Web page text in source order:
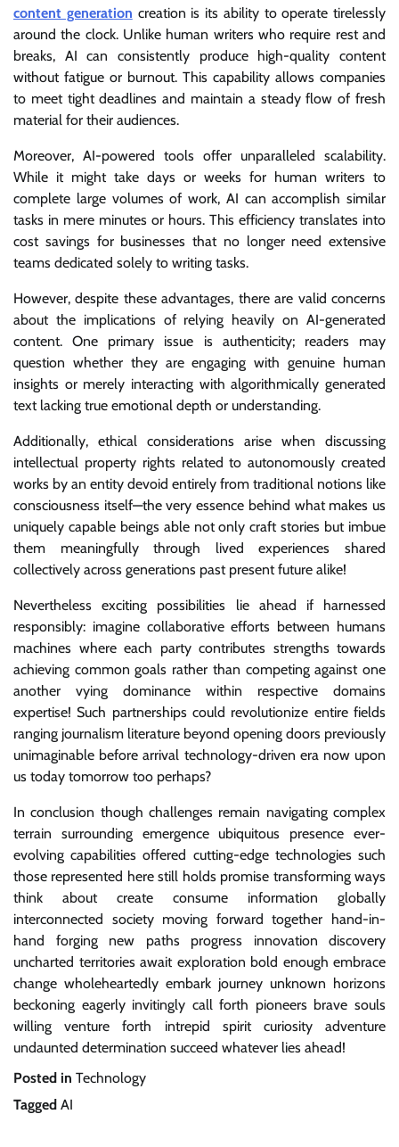
content generation creation is its ability to operate tirelessly
around the clock. Unlike human writers who require rest and
breaks, AI can consistently produce high-quality content
without fatigue or burnout. This capability allows companies
to meet tight deadlines and maintain a steady flow of fresh
material for their audiences.
Moreover, AI-powered tools offer unparalleled scalability.
While it might take days or weeks for human writers to
complete large volumes of work, AI can accomplish similar
tasks in mere minutes or hours. This efficiency translates into
cost savings for businesses that no longer need extensive
teams dedicated solely to writing tasks.
However, despite these advantages, there are valid concerns
about the implications of relying heavily on AI-generated
content. One primary issue is authenticity; readers may
question whether they are engaging with genuine human
insights or merely interacting with algorithmically generated
text lacking true emotional depth or understanding.
Additionally, ethical considerations arise when discussing
intellectual property rights related to autonomously created
works by an entity devoid entirely from traditional notions like
consciousness itself—the very essence behind what makes us
uniquely capable beings able not only craft stories but imbue
them meaningfully through lived experiences shared
collectively across generations past present future alike!
Nevertheless exciting possibilities lie ahead if harnessed
responsibly: imagine collaborative efforts between humans
machines where each party contributes strengths towards
achieving common goals rather than competing against one
another vying dominance within respective domains
expertise! Such partnerships could revolutionize entire fields
ranging journalism literature beyond opening doors previously
unimaginable before arrival technology-driven era now upon
us today tomorrow too perhaps?
In conclusion though challenges remain navigating complex
terrain surrounding emergence ubiquitous presence ever-
evolving capabilities offered cutting-edge technologies such
those represented here still holds promise transforming ways
think about create consume information globally
interconnected society moving forward together hand-in-
hand forging new paths progress innovation discovery
uncharted territories await exploration bold enough embrace
change wholeheartedly embark journey unknown horizons
beckoning eagerly invitingly call forth pioneers brave souls
willing venture forth intrepid spirit curiosity adventure
undaunted determination succeed whatever lies ahead!
Posted in Technology
Tagged AI